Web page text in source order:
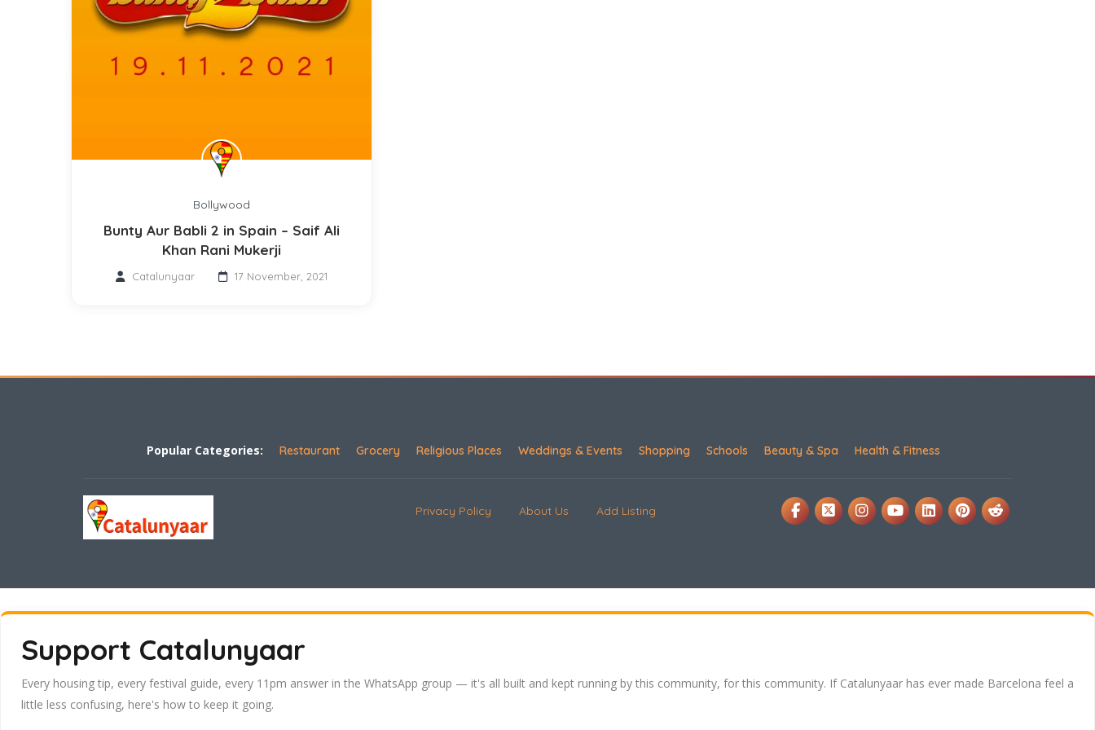
Bollywood
Bunty Aur Babli 2 in Spain – Saif Ali
Khan Rani Mukerji
Catalunyaar 17 November, 2021
Popular Categories: Restaurant Grocery Religious Places Weddings & Events Shopping Schools Beauty & Spa Health & Fitness
Privacy Policy About Us Add Listing
Support Catalunyaar
Every housing tip, every festival guide, every 11pm answer in the WhatsApp group — it's all built and kept running by this community, for this community. If Catalunyaar has ever made Barcelona feel a
little less confusing, here's how to keep it going.